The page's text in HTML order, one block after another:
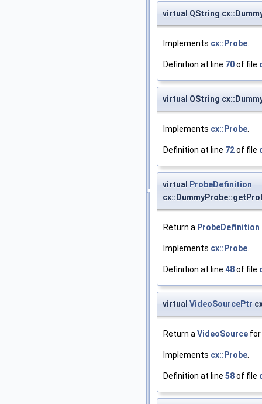
virtual QString
Implements cx::Probe
Definition at line 70of file
virtual QString
Implements cx::Probe
Definition at line 72of file
virtual ProbeDefinition
Return a ProbeDefinition
Implements cx::Probe
Definition at line 48of file
virtual VideoSourcePtr
Return a VideoSource for
Implements cx::Probe
Definition at line 58of file